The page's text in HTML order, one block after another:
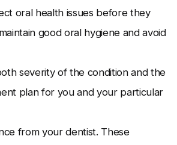
oral health issues before they
good oral hygiene and avoid
severity of the condition and the
plan for you and your particular
from your dentist. These